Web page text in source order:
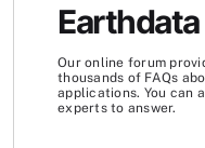
Our online forum
thousands of FAQs
applications. You can
experts to answer.